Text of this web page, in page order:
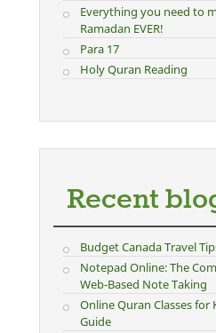
Everything you need to
Ramadan EVER!
Para 17
Holy Quran Reading
Recent
Budget Canada Travel
Notepad Online: The
Web-Based Note Taking
Online Quran Classes for
Guide